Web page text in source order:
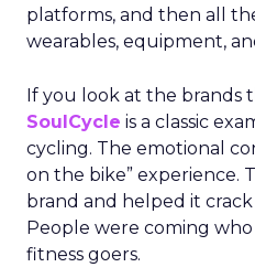
platforms, and then all
wearables, equipment,
If you look at the brands
SoulCycle is a classic
cycling. The emotional
on the bike” experience.
brand and helped it
People were coming
fitness goers.